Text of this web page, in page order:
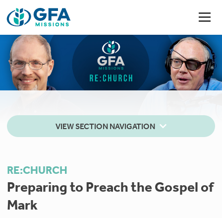
VIEW SECTION NAVIGATION
RE:CHURCH
Preparing to Preach the Gospel of
Mark